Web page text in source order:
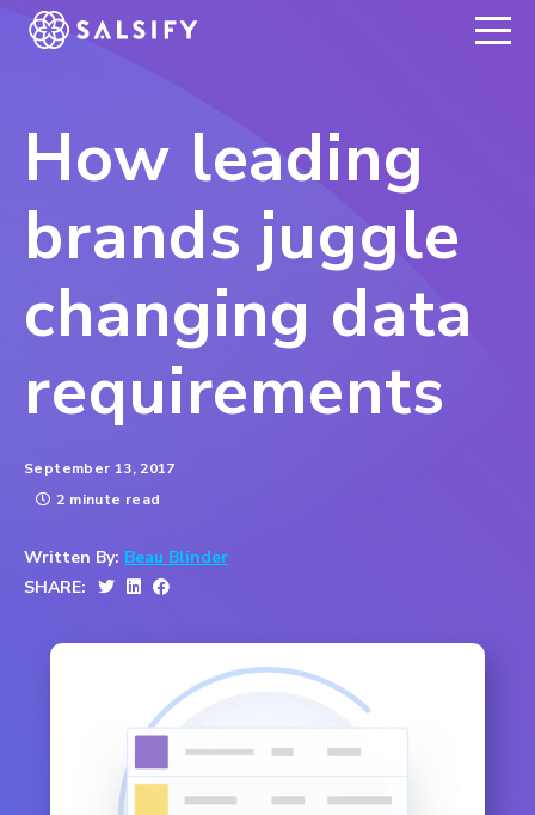
REGISTER NOW
How leading
brands juggle
changing data
requirements
September 13, 2017
2 minute read
Written By: Beau Blinder
SHARE: